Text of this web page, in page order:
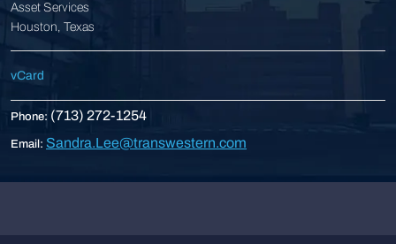
Asset Services
Houston, Texas
vCard
Phone: (713) 272-1254
Email: Sandra.Lee@transwestern.com